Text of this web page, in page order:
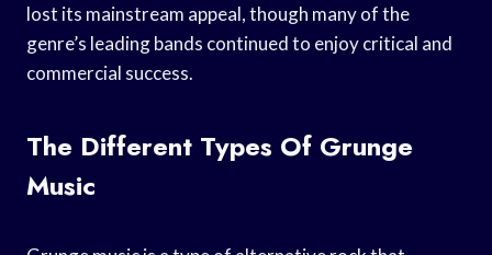
lost its mainstream appeal, though many of the
genre’s leading bands continued to enjoy critical and
commercial success.
The Different Types Of Grunge
Music